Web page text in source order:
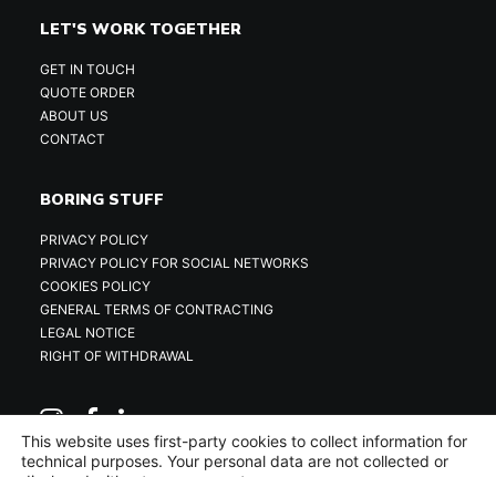
LET'S WORK TOGETHER
GET IN TOUCH
QUOTE ORDER
ABOUT US
CONTACT
BORING STUFF
PRIVACY POLICY
PRIVACY POLICY FOR SOCIAL NETWORKS
COOKIES POLICY
GENERAL TERMS OF CONTRACTING
LEGAL NOTICE
RIGHT OF WITHDRAWAL
This website uses first-party cookies to collect information for
technical purposes. Your personal data are not collected or